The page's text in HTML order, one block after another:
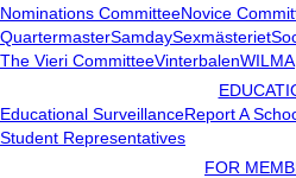
Nominations CommitteeNovice
QuartermasterSamdaySexmästeriet
The Vieri CommitteeVinterbalenWILMA
Educational SurveillanceReport A
Student Representatives
FOR